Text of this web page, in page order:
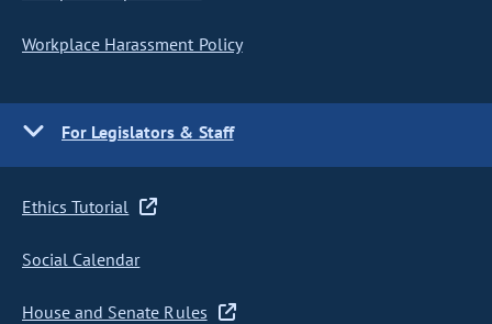
Workplace Harassment Policy
For Legislators & Staff
Ethics Tutorial
Social Calendar
House and Senate Rules